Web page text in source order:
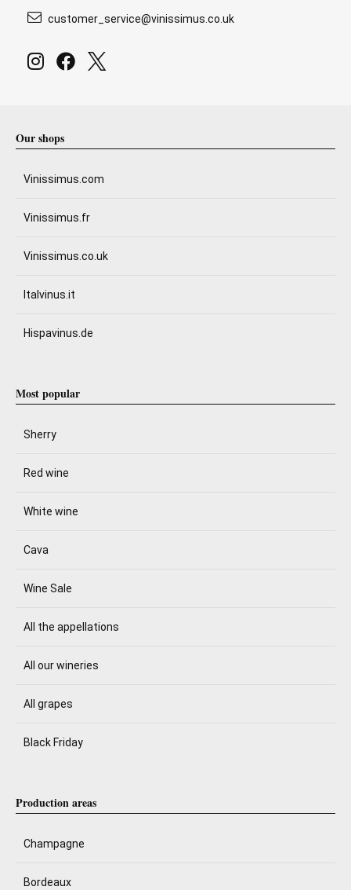
customer_service@vinissimus.co.uk
Our shops
Vinissimus.com
Vinissimus.fr
Vinissimus.co.uk
Italvinus.it
Hispavinus.de
Most popular
Sherry
Red wine
White wine
Cava
Wine Sale
All the appellations
All our wineries
All grapes
Black Friday
Production areas
Champagne
Bordeaux